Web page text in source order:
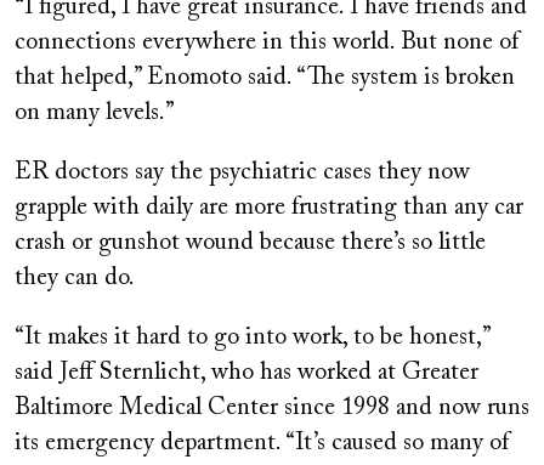
“I figured, I have great insurance. I have friends and
connections everywhere in this world. But none of
that helped,” Enomoto said. “The system is broken
on many levels.”
ER doctors say the psychiatric cases they now
grapple with daily are more frustrating than any car
crash or gunshot wound because there’s so little
they can do.
“It makes it hard to go into work, to be honest,”
said Jeff Sternlicht, who has worked at Greater
Baltimore Medical Center since 1998 and now runs
its emergency department. “It’s caused so many of